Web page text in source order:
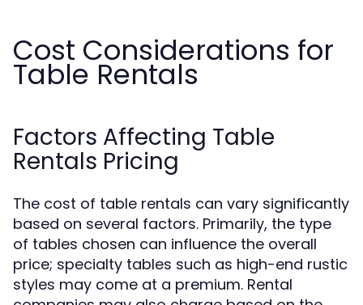
Cost Considerations for
Table Rentals
Factors Affecting Table
Rentals Pricing
The cost of table rentals can vary significantly
based on several factors. Primarily, the type
of tables chosen can influence the overall
price; specialty tables such as high-end rustic
styles may come at a premium. Rental